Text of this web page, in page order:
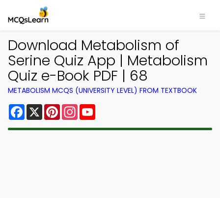
Download Metabolism of
Serine Quiz App | Metabolism
Quiz e-Book PDF | 68
METABOLISM MCQS (UNIVERSITY LEVEL) FROM TEXTBOOK
Facebook
X PinterestInstagram